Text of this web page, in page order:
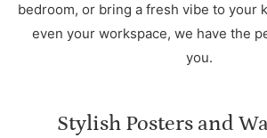
bedroom, or bring a fresh vibe to your
even your workspace, we have the
you.
Stylish Posters and